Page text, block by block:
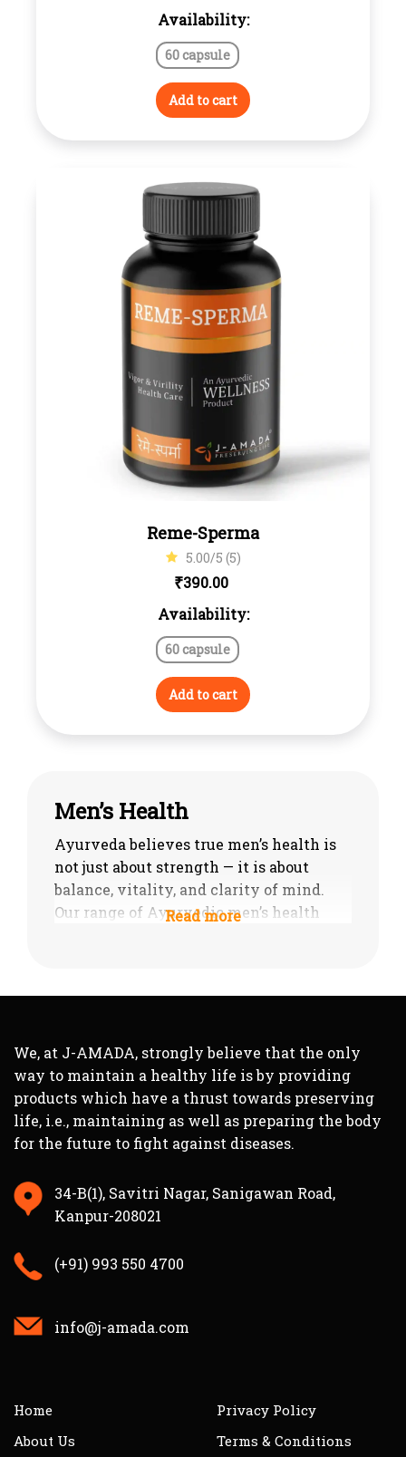
Availability:
60 capsule
Add to cart
Reme-Sperma
5.00/5 (5)
₹390.00
Availability:
60 capsule
Add to cart
Men’s Health
Ayurveda believes true men’s health is
not just about strength — it is about
balance, vitality, and clarity of mind.
Our range of Ayurvedic men’s health
chemical stimulants.
Built on classical Ayurvedic principles,
each formulation nourishes
Shukra
Dhatu
(the reproductive tissue), supports
hormonal harmony, and revitalizes both
From daily fatigue to age-related
decline in energy, these herbal men’s
confidence, endurance, and focus — the
FAQ – Men’s
We, at J-AMADA, strongly believe that the only
way to maintain a healthy life is by providing
products which have a thrust towards preserving
life, i.e., maintaining as well as preparing the body
for the future to fight against diseases.
34-B(1), Savitri Nagar, Sanigawan Road,
Kanpur-208021
(+91) 993 550 4700
info@j-amada.com
Home
About Us
Privacy Policy
Terms & Conditions